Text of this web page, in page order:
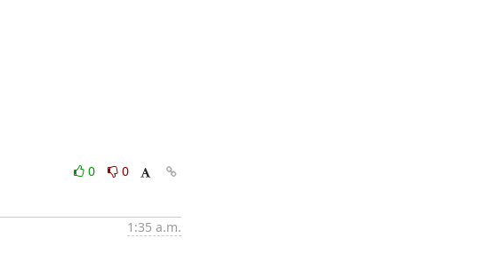
0
0
1:35 a.m.